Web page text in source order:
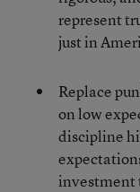
represent
just in
Replace
on low
discipline
investment